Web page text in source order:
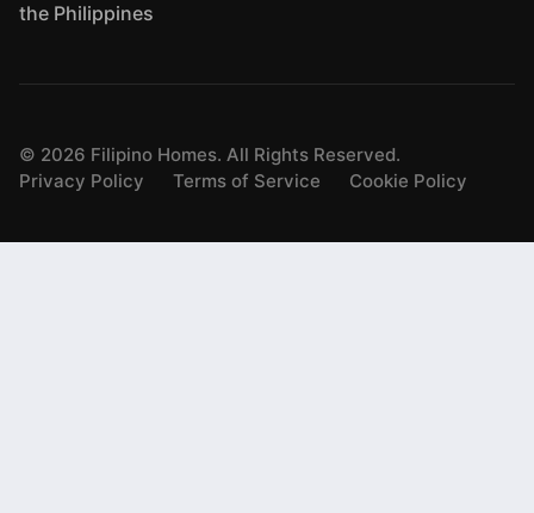
the Philippines
© 2026 Filipino Homes. All Rights Reserved.
Privacy Policy
Terms of Service Cookie Policy